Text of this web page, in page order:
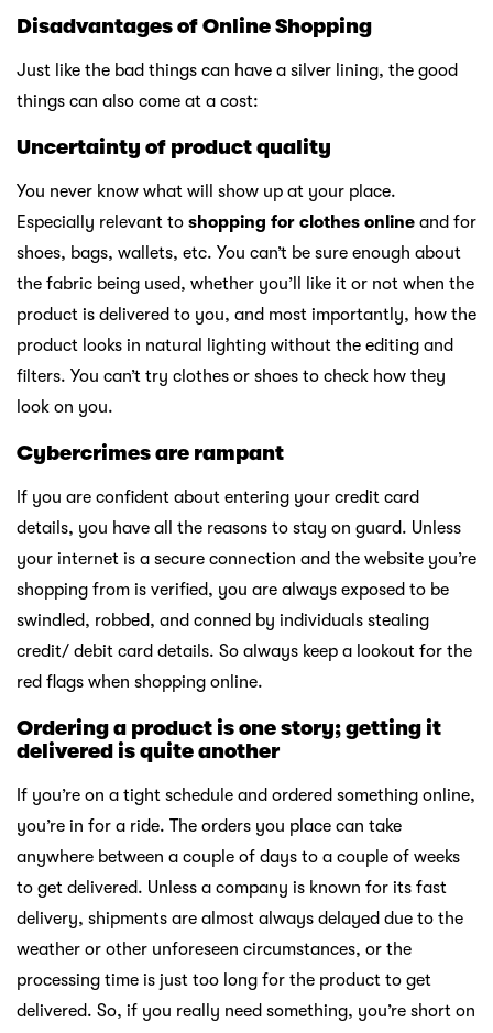
Disadvantages of Online Shopping
Just like the bad things can have a silver lining, the good
things can also come at a cost:
Uncertainty of product quality
You never know what will show up at your place.
Especially relevant to shopping for clothes online and for
shoes, bags, wallets, etc. You can’t be sure enough about
the fabric being used, whether you’ll like it or not when the
product is delivered to you, and most importantly, how the
product looks in natural lighting without the editing and
filters. You can’t try clothes or shoes to check how they
look on you.
Cybercrimes are rampant
If you are confident about entering your credit card
details, you have all the reasons to stay on guard. Unless
your internet is a secure connection and the website you’re
shopping from is verified, you are always exposed to be
swindled, robbed, and conned by individuals stealing
credit/ debit card details. So always keep a lookout for the
red flags when shopping online.
Ordering a product is one story; getting it
delivered is quite another
If you’re on a tight schedule and ordered something online,
you’re in for a ride. The orders you place can take
anywhere between a couple of days to a couple of weeks
to get delivered. Unless a company is known for its fast
delivery, shipments are almost always delayed due to the
weather or other unforeseen circumstances, or the
processing time is just too long for the product to get
delivered. So, if you really need something, you’re short on